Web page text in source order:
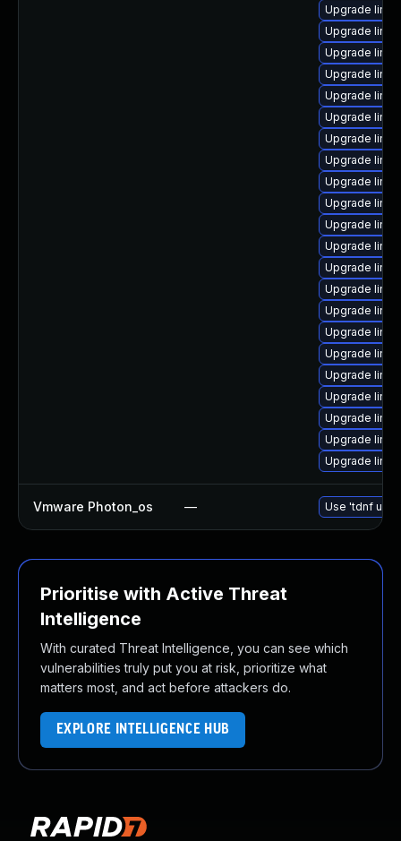
Upgrade
Upgrade
Upgrade
Upgrade
Upgrade
Upgrade
Upgrade
Upgrade
Upgrade
Upgrade
Upgrade
Upgrade
Upgrade
Upgrade
Upgrade
Upgrade
Upgrade
Upgrade
Upgrade
Upgrade
Upgrade
Upgrade
Vmware Photon_os — Use 'tdnf
Prioritise with Active Threat
Intelligence
With curated Threat Intelligence, you can see which
vulnerabilities truly put you at risk, prioritize what
matters most, and act before attackers do.
EXPLORE INTELLIGENCE HUB